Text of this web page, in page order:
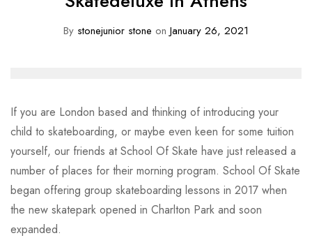
By stonejunior stone on January 26, 2021
If you are London based and thinking of introducing your
child to skateboarding, or maybe even keen for some tuition
yourself, our friends at School Of Skate have just released a
number of places for their morning program. School Of Skate
began offering group skateboarding lessons in 2017 when
the new skatepark opened in Charlton Park and soon
expanded.